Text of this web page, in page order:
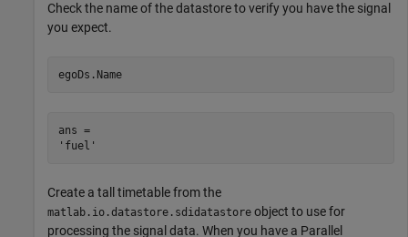
Check the name of the datastore to verify you have the signal
you expect.
egoDs.Name
ans =
Create a tall timetable from the
matlab.io.datastore.sdidatastore object to use for
processing the signal data. When you have a Parallel